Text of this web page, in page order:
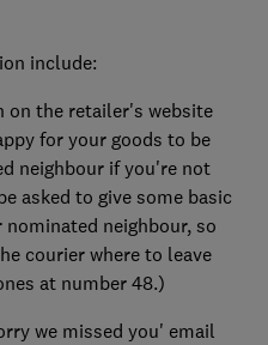
include:
on the retailer's website
for your goods to be
neighbour if you're not
asked to give some basic
neighbour, so
courier where to leave
at number 48.)
we missed you' email